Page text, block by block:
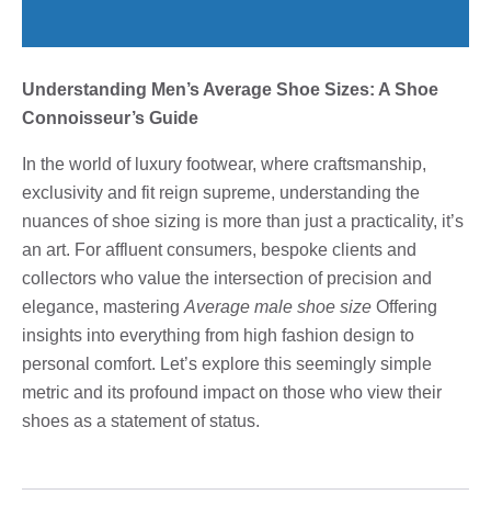
Understanding Men’s Average Shoe Sizes: A Shoe
Connoisseur’s Guide
In the world of luxury footwear, where craftsmanship,
exclusivity and fit reign supreme, understanding the
nuances of shoe sizing is more than just a practicality, it’s
an art. For affluent consumers, bespoke clients and
collectors who value the intersection of precision and
elegance, mastering Average male shoe size Offering
insights into everything from high fashion design to
personal comfort. Let’s explore this seemingly simple
metric and its profound impact on those who view their
shoes as a statement of status.